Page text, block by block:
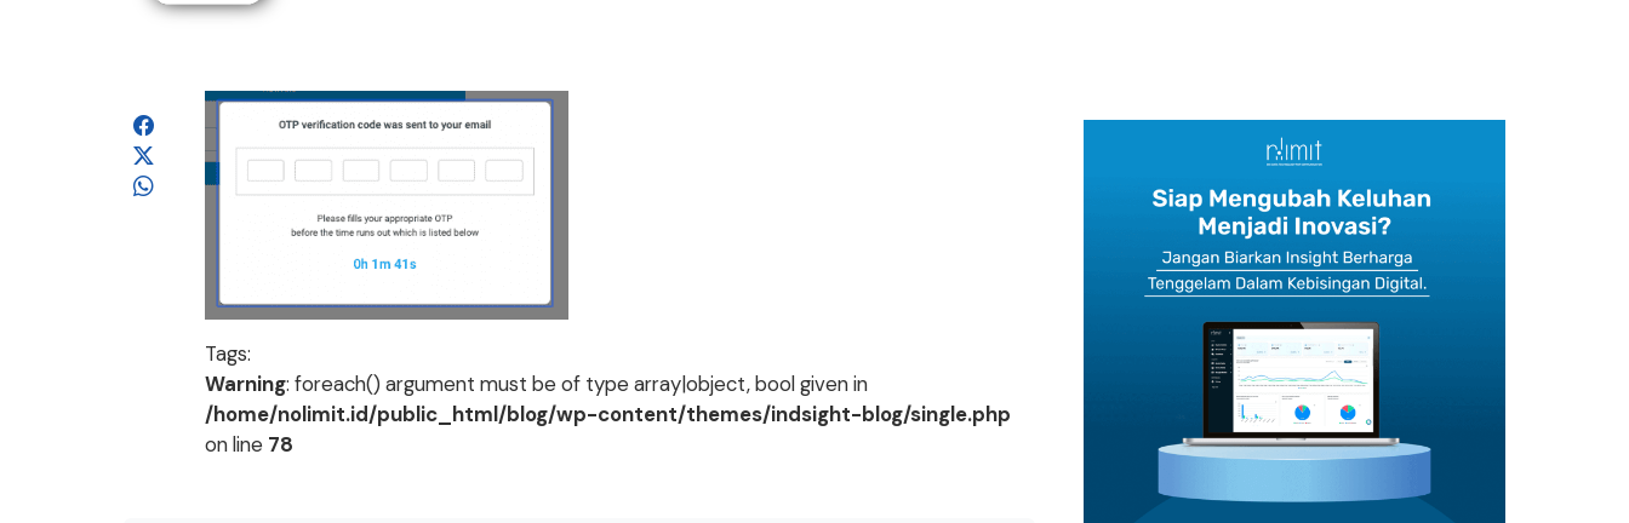
Tags:
Warning: foreach() argument must be of type array|object, bool given in
/home/nolimit.id/public_html/blog/wp-content/themes/indsight-blog/single.php
on line 78